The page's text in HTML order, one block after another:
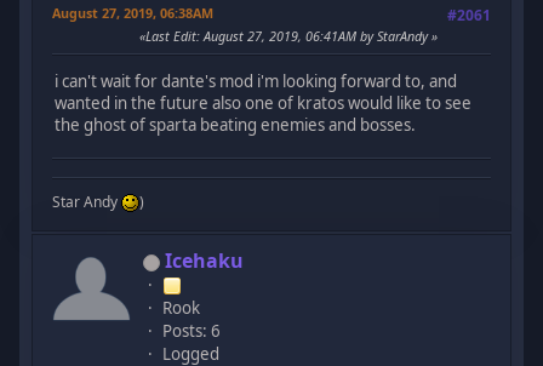
August 27, 2019, 06:38AM #2061
Last Edit: August 27, 2019, 06:41AM by StarAndy
i can't wait for dante's mod i'm looking forward to, and
wanted in the future also one of kratos would like to see
the ghost of sparta beating enemies and bosses.
Star Andy )
Icehaku
Rook
Posts: 6
Logged